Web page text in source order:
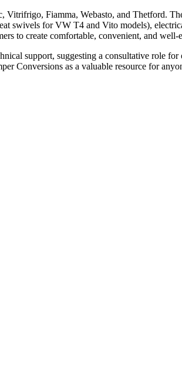
Fiamma, Webasto, and Thetford.
swivels for VW T4 and Vito models),
to create comfortable, convenient, and
support, suggesting a consultative role
Conversions as a valuable resource for